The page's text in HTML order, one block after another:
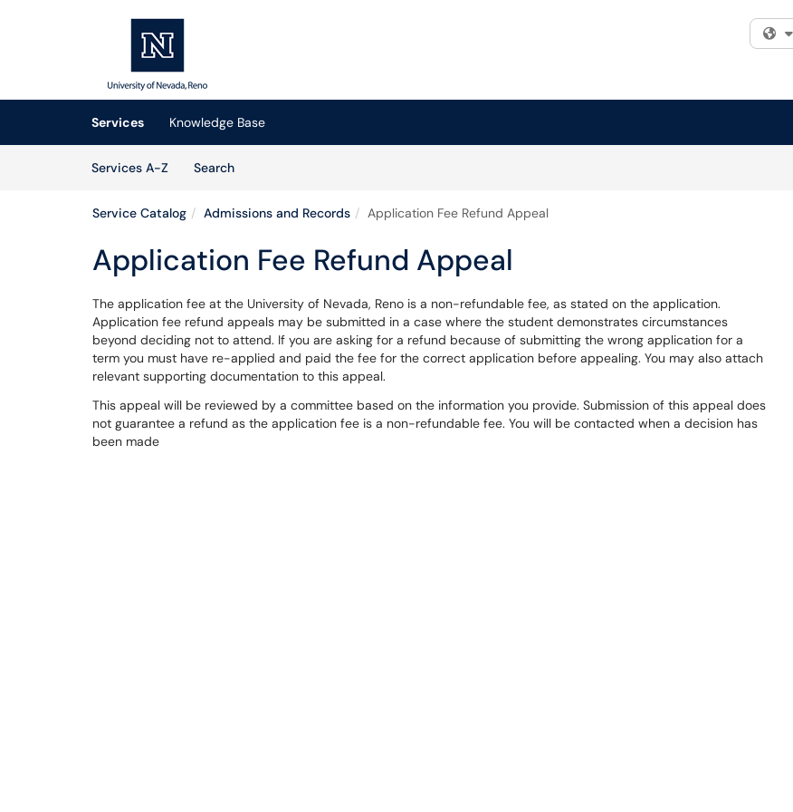
(opens in a new tab)
Services
Knowledge Base
Services A-Z
SearchServices
Service Catalog Admissions and Records Application Fee Refund Appeal
Application Fee Refund Appeal
The application fee at the University of Nevada, Reno is a non-refundable fee, as stated on the application.
Application fee refund appeals may be submitted in a case where the student demonstrates circumstances
beyond deciding not to attend. If you are asking for a refund because of submitting the wrong application for a
term you must have re-applied and paid the fee for the correct application before appealing. You may also attach
relevant supporting documentation to this appeal.
This appeal will be reviewed by a committee based on the information you provide. Submission of this appeal does
not guarantee a refund as the application fee is a non-refundable fee. You will be contacted when a decision has
been made